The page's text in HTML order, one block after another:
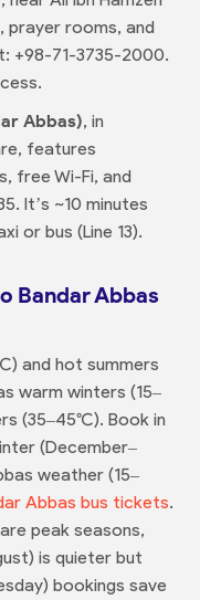
prayer rooms, and
+98-71-3735-2000.
Abbas), in
features
free Wi-Fi, and
It’s ~10 minutes
or bus (Line 13).
Bandar Abbas
and hot summers
warm winters (15–
(35–45°C). Book in
(December–
weather (15–
Abbas bus tickets.
peak seasons,
is quieter but
bookings save